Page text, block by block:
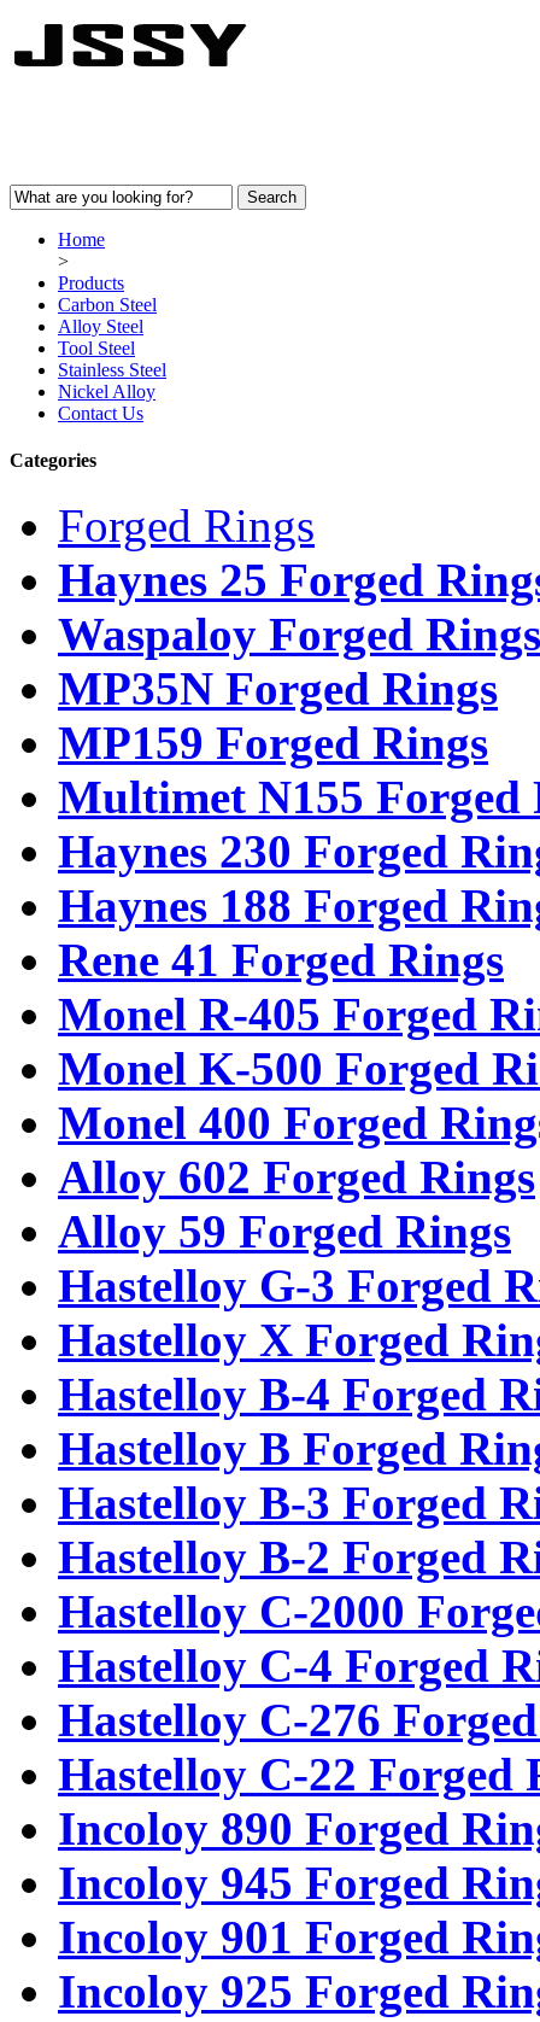
Home
>
Products
Carbon Steel
Alloy Steel
Tool Steel
Stainless Steel
Nickel Alloy
Contact Us
Categories
Forged Rings
Haynes 25 Forged
Waspaloy Forged Rings
MP35N Forged Rings
MP159 Forged Rings
Multimet N155 Forged
Haynes 230 Forged
Haynes 188 Forged
Rene 41 Forged Rings
Monel R-405 Forged
Monel K-500 Forged
Monel 400 Forged
Alloy 602 Forged Rings
Alloy 59 Forged Rings
Hastelloy G-3 Forged
Hastelloy X Forged
Hastelloy B-4 Forged
Hastelloy B Forged
Hastelloy B-3 Forged
Hastelloy B-2 Forged
Hastelloy C-2000
Hastelloy C-4 Forged
Hastelloy C-276
Hastelloy C-22 Forged
Incoloy 890 Forged
Incoloy 945 Forged
Incoloy 901 Forged
Incoloy 925 Forged